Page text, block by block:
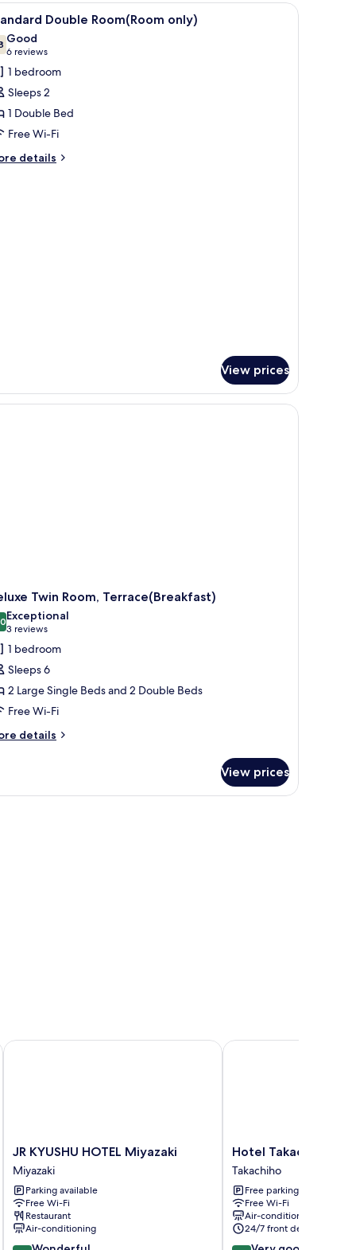
A hotel room with a large bed, a sofa, a
4 Double Room(Room only)
out of 10
Good
6 reviews
(6
reviews)
1 bedroom
Sleeps 2
1 Double Bed
Free Wi-Fi
details
View prices
table, two chairs, a nightstand with a lamp, and a painting on the
Twin Room, Terrace(Breakfast)
out of 10
Exceptional
3 reviews
(3
reviews)
1 bedroom
Sleeps 6
2 Large Single Beds and 2 Double Beds
Free Wi-Fi
details
View prices
JR
KYUSHU
HOTEL
Miyazaki
Miyazaki
JR KYUSHU HOTEL Miyazaki
Miyazaki
Parking available
Free Wi-Fi
Restaurant
Air-conditioning
JR KYUSHU HOTEL Miyazaki
Hotel
Takachiho
Takachiho
Hotel Takachiho
Takachiho
Free parking
Free Wi-Fi
Air-conditioning
24/7 front desk
Hotel Takachiho